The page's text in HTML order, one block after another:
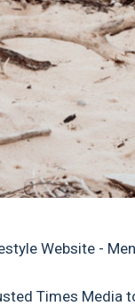
Website -
Times Media